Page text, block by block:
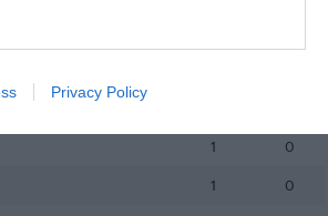
Privacy Policy
1
0
1 0